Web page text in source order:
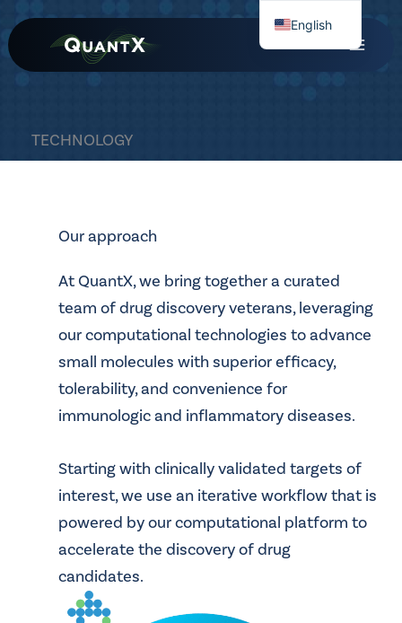
to
content
TECHNOLOGY
Our approach
At QuantX, we bring together a curated
team of drug discovery veterans, leveraging
our computational technologies to advance
small molecules with superior efficacy,
tolerability, and convenience for
immunologic and inflammatory diseases.
Starting with clinically validated targets of
interest, we use an iterative workflow that is
powered by our computational platform to
accelerate the discovery of drug
candidates.
English
Chinese